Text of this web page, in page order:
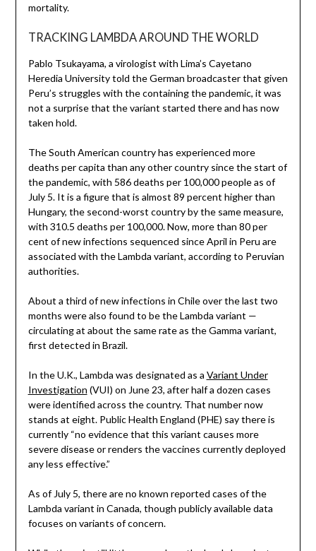
mortality.
TRACKING LAMBDA AROUND THE WORLD
Pablo Tsukayama, a virologist with Lima’s Cayetano
Heredia University told the German broadcaster that given
Peru’s struggles with the containing the pandemic, it was
not a surprise that the variant started there and has now
taken hold.
The South American country has experienced more
deaths per capita than any other country since the start of
the pandemic, with 586 deaths per 100,000 people as of
July 5. It is a figure that is almost 89 percent higher than
Hungary, the second-worst country by the same measure,
with 310.5 deaths per 100,000. Now, more than 80 per
cent of new infections sequenced since April in Peru are
associated with the Lambda variant, according to Peruvian
authorities.
About a third of new infections in Chile over the last two
months were also found to be the Lambda variant —
circulating at about the same rate as the Gamma variant,
first detected in Brazil.
In the U.K., Lambda was designated as a Variant Under
Investigation (VUI) on June 23, after half a dozen cases
were identified across the country. That number now
stands at eight. Public Health England (PHE) say there is
currently “no evidence that this variant causes more
severe disease or renders the vaccines currently deployed
any less effective.”
As of July 5, there are no known reported cases of the
Lambda variant in Canada, though publicly available data
focuses on variants of concern.